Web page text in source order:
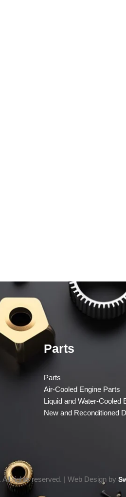
Parts
Parts
Air-Cooled Engine Parts
Liquid and Water-Cooled
New and Reconditioned
rights reserved. | Web Design by